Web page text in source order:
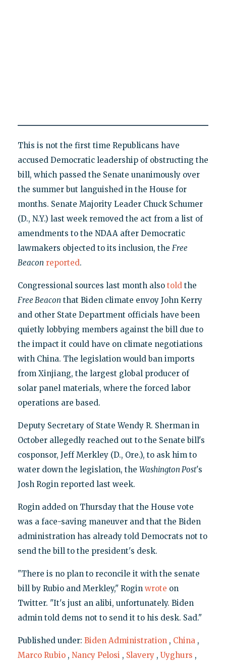
This is not the first time Republicans have
accused Democratic leadership of obstructing the
bill, which passed the Senate unanimously over
the summer but languished in the House for
months. Senate Majority Leader Chuck Schumer
(D., N.Y.) last week removed the act from a list of
amendments to the NDAA after Democratic
lawmakers objected to its inclusion, the Free
Beacon reported.
Congressional sources last month also toldthe
Free Beacon that Biden climate envoy John Kerry
and other State Department officials have been
quietly lobbying members against the bill due to
the impact it could have on climate negotiations
with China. The legislation would ban imports
from Xinjiang, the largest global producer of
solar panel materials, where the forced labor
operations are based.
Deputy Secretary of State Wendy R. Sherman in
October allegedly reached out to the Senate bill's
cosponsor, Jeff Merkley (D., Ore.), to ask him to
water down the legislation, the Washington Post's
Josh Rogin reported last week.
Rogin added on Thursday that the House vote
was a face-saving maneuver and that the Biden
administration has already told Democrats not to
send the bill to the president's desk.
"There is no plan to reconcile it with the senate
bill by Rubio and Merkley," Rogin wrote on
Twitter. "It's just an alibi, unfortunately. Biden
admin told dems not to send it to his desk. Sad."
Published under: Biden Administration , China ,
Marco Rubio , Nancy Pelosi , Slavery , Uyghurs ,